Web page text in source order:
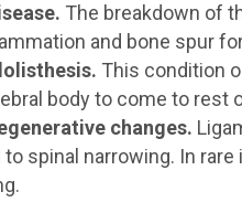
The breakdown of
and bone spur
This condition
body to come to rest
changes.
to spinal narrowing. In